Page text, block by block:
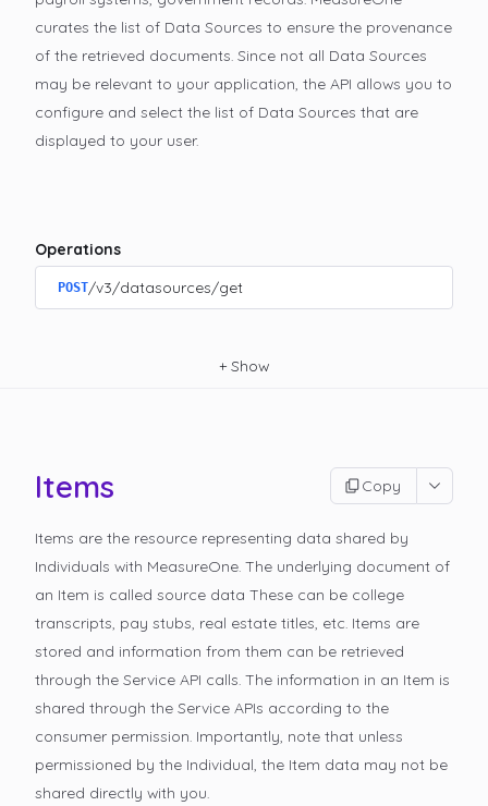
curates the list of Data Sources to ensure the provenance
of the retrieved documents. Since not all Data Sources
may be relevant to your application, the API allows you to
configure and select the list of Data Sources that are
displayed to your user.
Operations
POST/v3/datasources/get
+ Show
Items Copy
Items are the resource representing data shared by
Individuals with MeasureOne. The underlying document of
an Item is called source data These can be college
transcripts, pay stubs, real estate titles, etc. Items are
stored and information from them can be retrieved
through the Service API calls. The information in an Item is
shared through the Service APIs according to the
consumer permission. Importantly, note that unless
permissioned by the Individual, the Item data may not be
shared directly with you.